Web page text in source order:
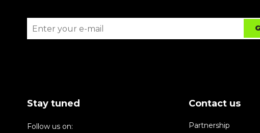
Stay tuned
Follow us on:
Contact us
Partnership